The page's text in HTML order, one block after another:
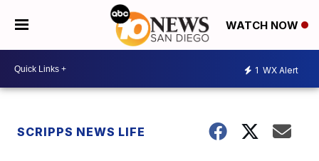
WATCH NOW
1 WX Alert
SCRIPPS NEWS LIFE